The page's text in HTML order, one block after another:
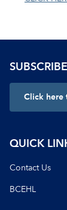
Click here
QUICK
Contact Us
BCEHL